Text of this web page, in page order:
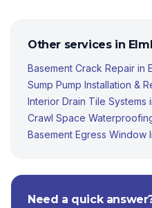
Other services in
Basement Crack Repair in
Sump Pump Installation &
Interior Drain Tile Systems
Crawl Space
Basement Egress Window
Need a quick